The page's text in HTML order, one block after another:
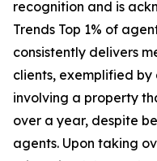
recognition and is
Trends Top 1% of
consistently delivers
clients, exemplified
involving a property
over a year, despite
agents. Upon taking